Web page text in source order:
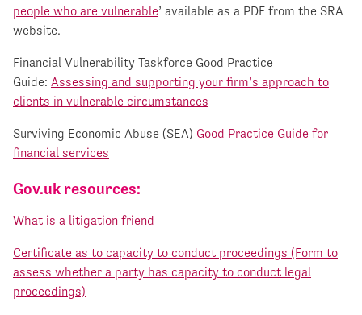
people who are vulnerable’ available as a PDF from the SRA
website.
Financial Vulnerability Taskforce Good Practice
Guide: Assessing and supporting your firm’s approach to
clients in vulnerable circumstances
Surviving Economic Abuse (SEA) Good Practice Guide for
financial services
Gov.uk resources:
What is a litigation friend
Certificate as to capacity to conduct proceedings (Form to
assess whether a party has capacity to conduct legal
proceedings)